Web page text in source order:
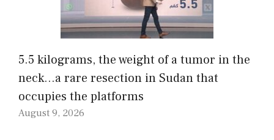
5.5 kilograms, the weight of a tumor in the
neck…a rare resection in Sudan that
occupies the platforms
August 9, 2026